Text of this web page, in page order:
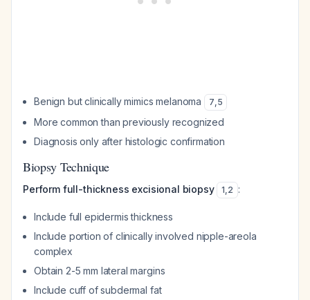
Benign but clinically mimics melanoma 7,5
More common than previously recognized
Diagnosis only after histologic confirmation
Biopsy Technique
Perform full-thickness excisional biopsy 1,2 :
Include full epidermis thickness
Include portion of clinically involved nipple-areola
complex
Obtain 2-5 mm lateral margins
Include cuff of subdermal fat